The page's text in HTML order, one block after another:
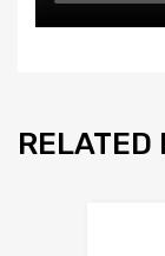
RELATED